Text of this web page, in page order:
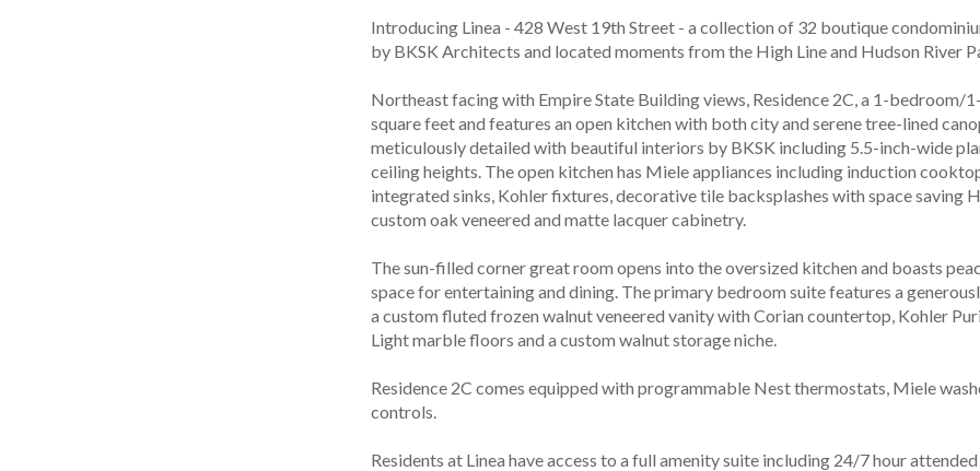
Introducing Linea - 428 West 19th Street - a collection of 32 boutique
by BKSK Architects and located moments from the High Line and Hudson River
Northeast facing with Empire State Building views, Residence 2C, a 1-bedroom/
square feet and features an open kitchen with both city and serene tree-lined
meticulously detailed with beautiful interiors by BKSK including 5.5-inch-wide
ceiling heights. The open kitchen has Miele appliances including induction
integrated sinks, Kohler fixtures, decorative tile backsplashes with space saving
custom oak veneered and matte lacquer cabinetry.
The sun-filled corner great room opens into the oversized kitchen and boasts
space for entertaining and dining. The primary bedroom suite features a
a custom fluted frozen walnut veneered vanity with Corian countertop, Kohler
Light marble floors and a custom walnut storage niche.
Residence 2C comes equipped with programmable Nest thermostats, Miele
controls.
Residents at Linea have access to a full amenity suite including 24/7 hour